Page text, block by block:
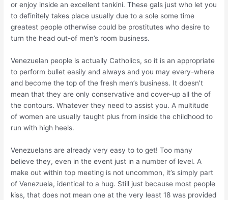
or enjoy inside an excellent tankini. These gals just who let you
to definitely takes place usually due to a sole some time
greatest people otherwise could be prostitutes who desire to
turn the head out-of men’s room business.
Venezuelan people is actually Catholics, so it is an appropriate
to perform bullet easily and always and you may every-where
and become the top of the fresh men’s business. It doesn’t
mean that they are only conservative and cover-up all the of
the contours. Whatever they need to assist you. A multitude
of women are usually taught plus from inside the childhood to
run with high heels.
Venezuelans are already very easy to to get! Too many
believe they, even in the event just in a number of level. A
make out within top meeting is not uncommon, it’s simply part
of Venezuela, identical to a hug. Still just because most people
kiss, that does not mean one at the very least 18 was provided